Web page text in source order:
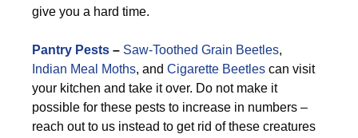
give you a hard time.
Pantry Pests – Saw-Toothed Grain Beetles,
Indian Meal Moths, and Cigarette Beetles can visit
your kitchen and take it over. Do not make it
possible for these pests to increase in numbers –
reach out to us instead to get rid of these creatures